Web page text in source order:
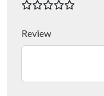
Review